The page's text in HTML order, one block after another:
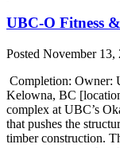
UBC-O Fitness
Posted November 13,
Completion: Owner:
Kelowna, BC
complex at UBC’s
that pushes the
timber construction.